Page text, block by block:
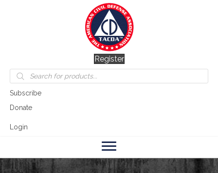
Register
Products
search
Subscribe
Donate
Login